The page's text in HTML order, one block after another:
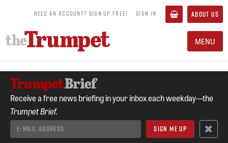
NEED AN ACCOUNT? SIGN UP FREE! SIGN IN ABOUT US
MENU
Receive a free news briefing in your inbox each weekday—the
Trumpet Brief.